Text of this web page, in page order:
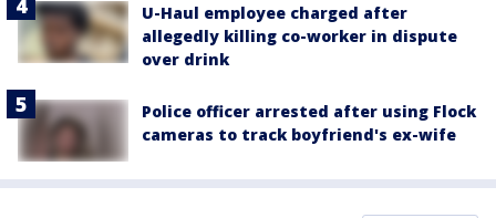
U-Haul employee charged after
allegedly killing co-worker in dispute
over drink
Police officer arrested after using Flock
cameras to track boyfriend's ex-wife